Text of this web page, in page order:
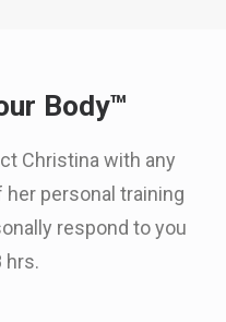
Body™
Christina with any
personal training
respond to you
hrs.